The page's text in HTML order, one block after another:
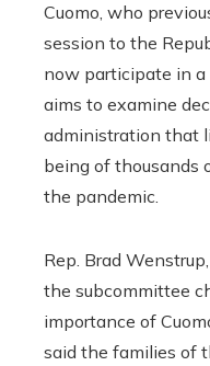
Cuomo, who
session to the
now participate in a
aims to examine
administration that
being of thousands
the pandemic.
Rep. Brad
the subcommittee
importance of
said the families of